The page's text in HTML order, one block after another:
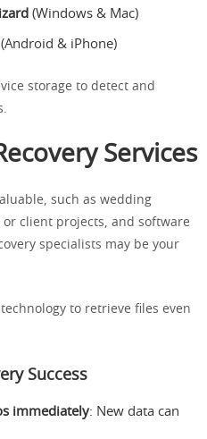
(Windows & Mac)
& iPhone)
storage to detect and
Services
such as wedding
client projects, and software
specialists may be your
technology to retrieve files even
Success
immediately: New data can